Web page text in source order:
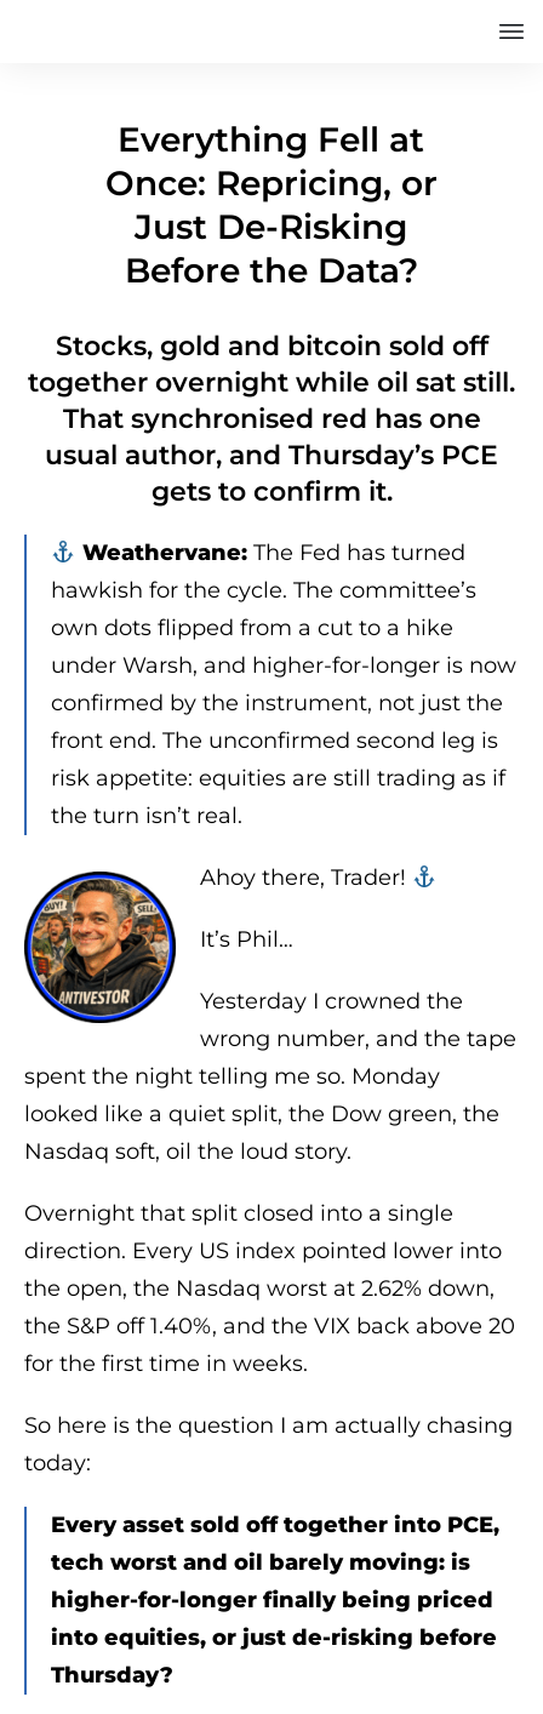
Everything Fell at
Once: Repricing, or
Just De-Risking
Before the Data?
Stocks, gold and bitcoin sold off
together overnight while oil sat still.
That synchronised red has one
usual author, and Thursday’s PCE
gets to confirm it.
Weathervane:The Fed has turned
hawkish for the cycle. The committee’s
own dots flipped from a cut to a hike
under Warsh, and higher-for-longer is now
confirmed by the instrument, not just the
front end. The unconfirmed second leg is
risk appetite: equities are still trading as if
the turn isn’t real.
Ahoy there, Trader! ‍‍
It’s Phil…
Yesterday I crowned the
wrong number, and the tape
spent the night telling me so. Monday
looked like a quiet split, the Dow green, the
Nasdaq soft, oil the loud story.
Overnight that split closed into a single
direction. Every US index pointed lower into
the open, the Nasdaq worst at 2.62% down,
the S&P off 1.40%, and the VIX back above 20
for the first time in weeks.
So here is the question I am actually chasing
today:
Every asset sold off together into PCE,
tech worst and oil barely moving: is
higher-for-longer finally being priced
into equities, or just de-risking before
Thursday?